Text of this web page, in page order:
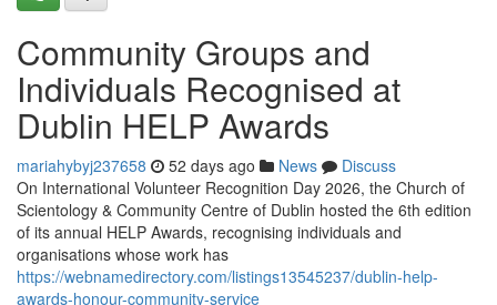
Community Groups and
Individuals Recognised at
Dublin HELP Awards
mariahybyj237658 52 days ago News
Discuss
On International Volunteer Recognition Day 2026, the Church of
Scientology & Community Centre of Dublin hosted the 6th edition
of its annual HELP Awards, recognising individuals and
organisations whose work has
https://webnamedirectory.com/listings13545237/dublin-help-
awards-honour-community-service